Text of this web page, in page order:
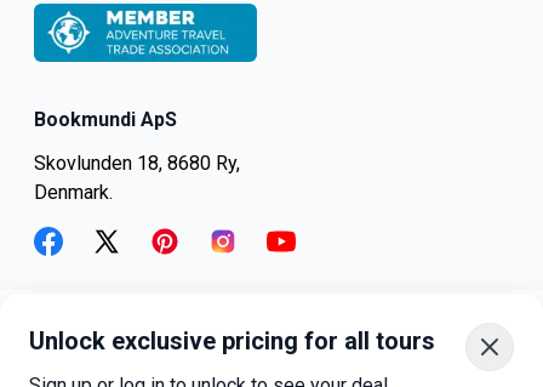
Unlock exclusive pricing for all tours
Bookmundi ApS
Skovlunden 18, 8680 Ry,
Denmark.
+45-8082-6045 +1-347-318-4887